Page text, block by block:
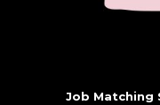
Job Matching